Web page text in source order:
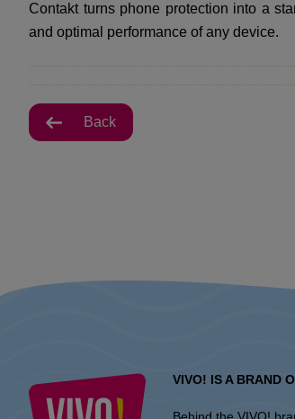
Contakt turns phone protection into a
and optimal performance of any device.
Back
VIVO! IS A BRAND